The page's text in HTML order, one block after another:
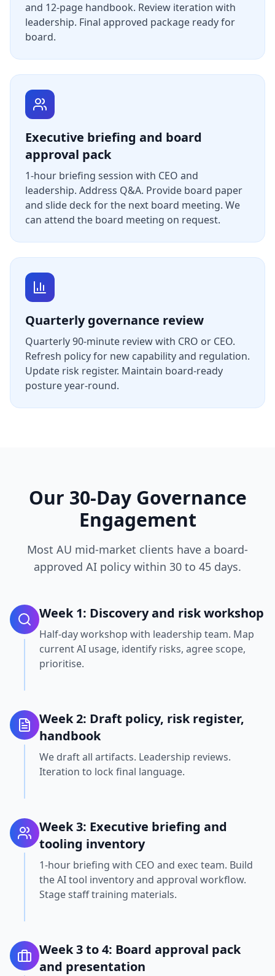
and 12-page handbook. Review iteration with
leadership. Final approved package ready for
board.
Executive briefing and board
approval pack
1-hour briefing session with CEO and
leadership. Address Q&A. Provide board paper
and slide deck for the next board meeting. We
can attend the board meeting on request.
Quarterly governance review
Quarterly 90-minute review with CRO or CEO.
Refresh policy for new capability and regulation.
Update risk register. Maintain board-ready
posture year-round.
Our 30-Day Governance
Engagement
Most AU mid-market clients have a board-
approved AI policy within 30 to 45 days.
Week 1: Discovery and risk workshop
Half-day workshop with leadership team. Map
current AI usage, identify risks, agree scope,
prioritise.
Week 2: Draft policy, risk register,
handbook
We draft all artifacts. Leadership reviews.
Iteration to lock final language.
Week 3: Executive briefing and
tooling inventory
1-hour briefing with CEO and exec team. Build
the AI tool inventory and approval workflow.
Stage staff training materials.
Week 3 to 4: Board approval pack
and presentation